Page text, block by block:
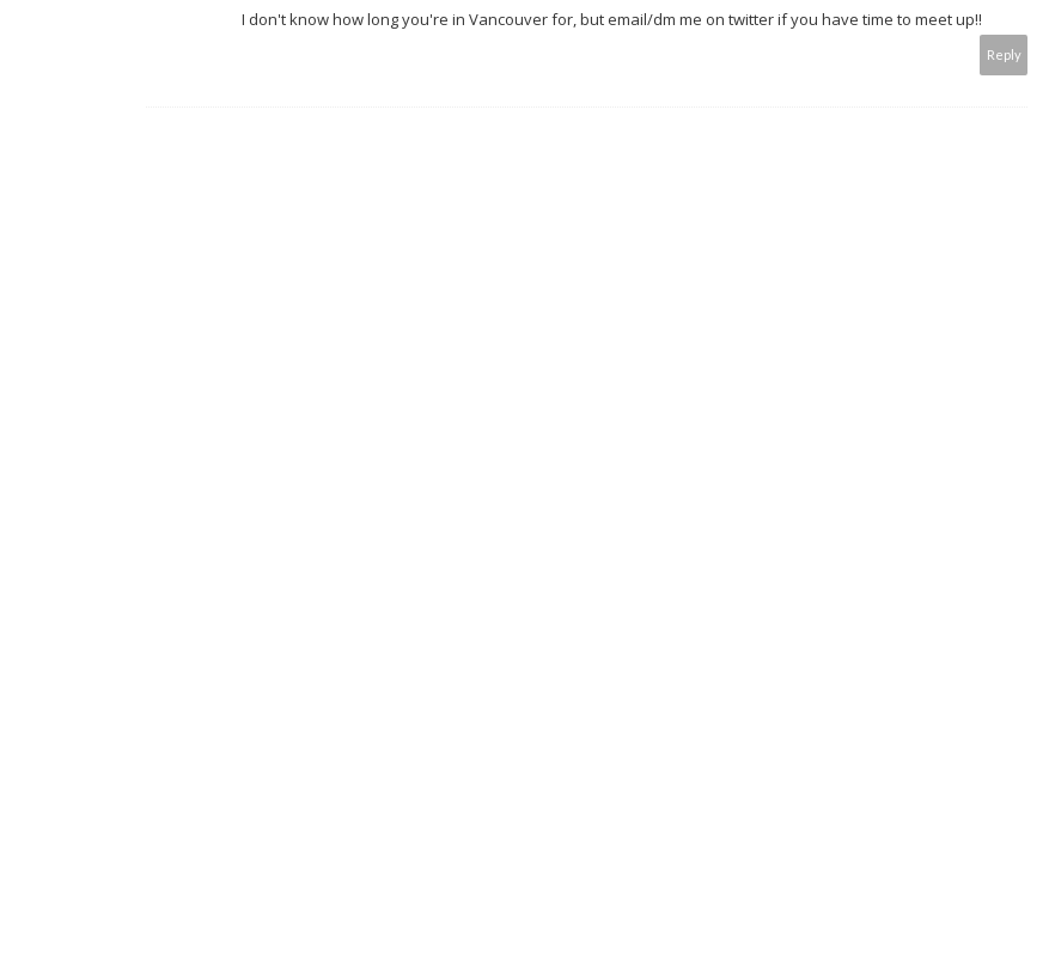
I don't know how long you're in Vancouver for, but email/dm me on twitter if you have time to meet up!!
Reply